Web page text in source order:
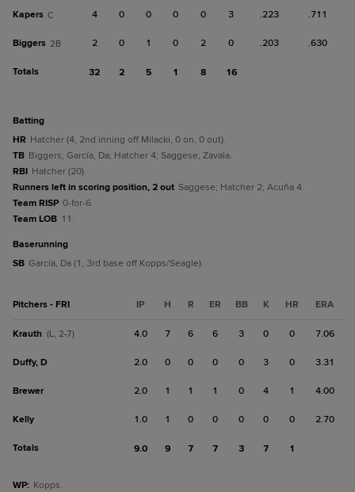
Kapers C 4 0 0 0 0 3 .223 .711
Biggers 2B 2 0 1 0 2 0 .203 .630
Totals 32 2 5 1 8 16
batting
HR Hatcher (4, 2nd inning off Milacki, 0 on, 0 out).
TB Biggers; García, Da; Hatcher 4; Saggese; Zavala.
RBI Hatcher (20).
Runners left in scoring position, 2 out Saggese; Hatcher 2; Acuña 4.
Team RISP 0-for-6.
Team LOB 11.
baserunning
SB García, Da (1, 3rd base off Kopps/Seagle).
Pitchers - FRI IP H R ER BB K HR ERA
Krauth (L, 2-7) 4.0 7 6 6 3 0 0 7.06
Duffy, D 2.0 0 0 0 0 3 0 3.31
Brewer 2.0 1 1 1 0 4 1 4.00
Kelly 1.0 1 0 0 0 0 0 2.70
Totals 9.0 9 7 7 3 7 1
WP: Kopps.